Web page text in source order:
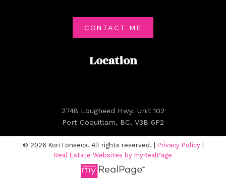
Location
2748 Lougheed Hwy. Unit 102
Port Coquitlam, BC, V3B 6P2
CONTACT ME
© 2026 Kori Fonseca. All rights reserved. | Privacy Policy|
Real Estate Websites by myRealPage